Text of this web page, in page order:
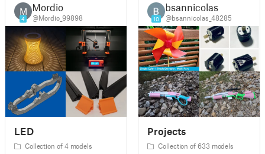
M
4
Mordio
@Mordio_99898
LED
Collection of 4 models
10
bsannicolas
@bsannicolas_48285
Projects
Collection of 633 models